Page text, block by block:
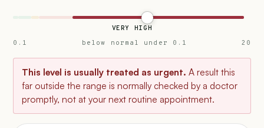
VERY HIGH
0.1
below normal under 0.1 20
This level is usually treated as urgent. A result this
far outside the range is normally checked by a doctor
promptly, not at your next routine appointment.